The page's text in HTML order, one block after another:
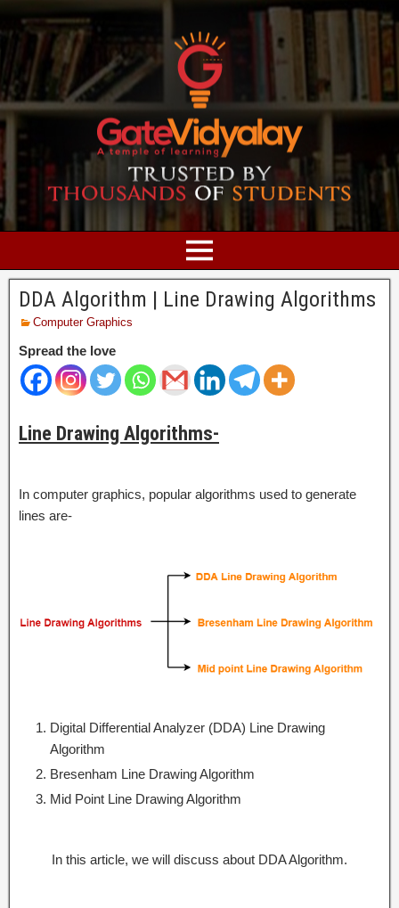
DDA Algorithm | Line Drawing Algorithms
Computer Graphics
Spread the love
Line Drawing Algorithms-
In computer graphics, popular algorithms used to generate
lines are-
Digital Differential Analyzer (DDA) Line Drawing
Algorithm
Bresenham Line Drawing Algorithm
Mid Point Line Drawing Algorithm
In this article, we will discuss about DDA Algorithm.